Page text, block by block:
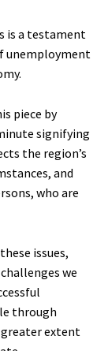
is a testament
unemployment
piece by
signifying
the region’s
and
who are
issues,
we
through
extent